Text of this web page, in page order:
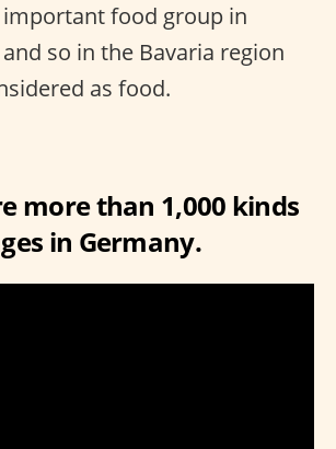
important food group in
so in the Bavaria region
as food.
more than 1,000 kinds
in Germany.